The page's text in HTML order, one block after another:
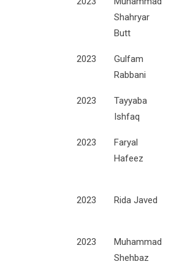
Shahryar
Butt
2023
Gulfam
Rabbani
2023
Tayyaba
Ishfaq
2023
Faryal
Hafeez
2023 Rida Javed
2023
Muhammad
Shehbaz